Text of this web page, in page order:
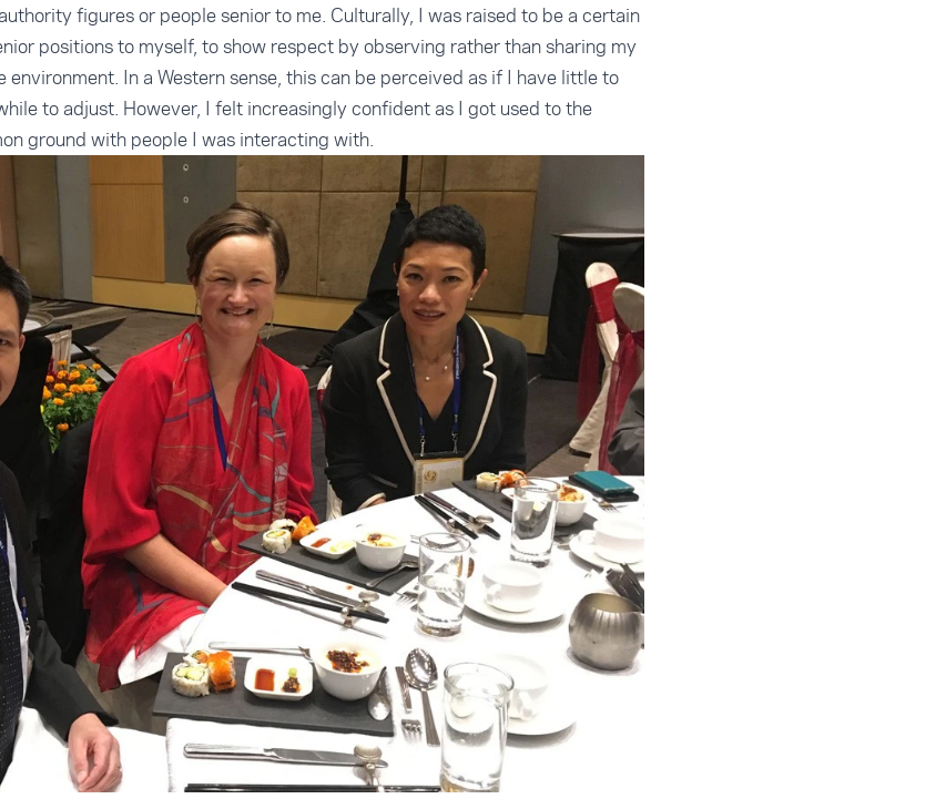
figures or people senior to me. Culturally, I was raised to be a certain
positions to myself, to show respect by observing rather than sharing my
environment. In a Western sense, this can be perceived as if I have little to
to adjust. However, I felt increasingly confident as I got used to the
ground with people I was interacting with.